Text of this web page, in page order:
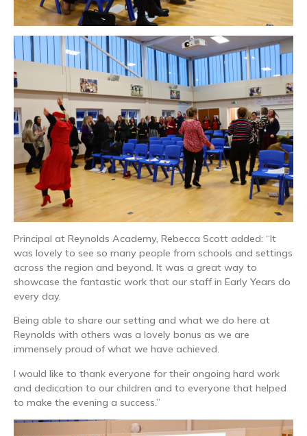
Principal at Reynolds Academy, Rebecca Scott added: “It
was lovely to see so many people from schools and settings
across the region and beyond. It was a great way to
showcase the fantastic work that our staff in Early Years do
every day.
Being able to share our setting and what we do here at
Reynolds with others was a lovely bonus as we are
immensely proud of what we have achieved.
I would like to thank everyone for their ongoing hard work
and dedication to our children and to everyone that helped
to make the evening a success.”